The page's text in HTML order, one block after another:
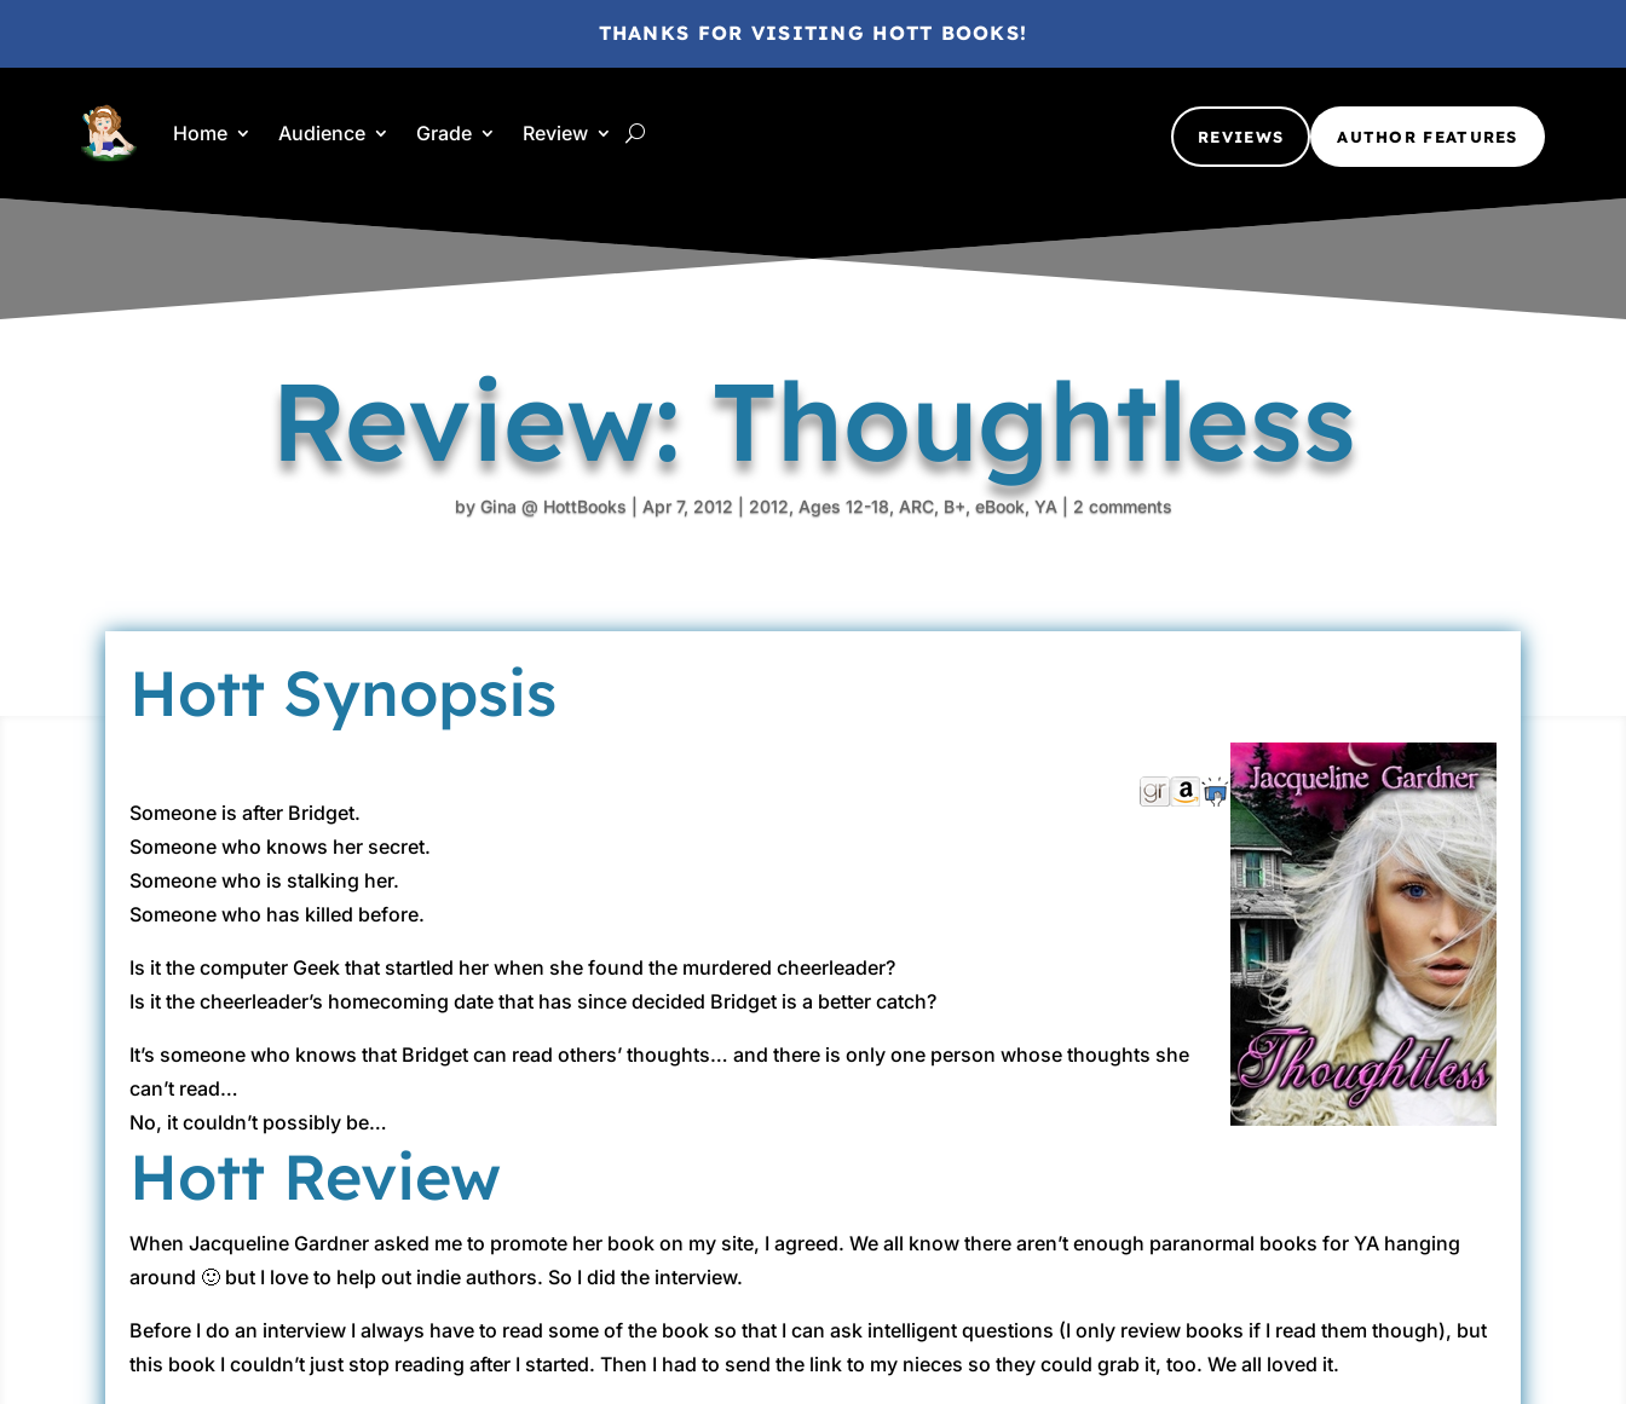
THANKS FOR VISITING HOTT BOOKS!
Home Audience Grade Review REVIEWS AUTHOR FEATURES
Review: Thoughtless
by Gina @ HottBooks Apr 7, 2012 2012, Ages 12-18, ARC, B+, eBook, YA 2 comments
Hott Synopsis
Someone is after Bridget.
Someone who knows her secret.
Someone who is stalking her.
Someone who has killed before.
Is it the computer Geek that startled her when she found the murdered cheerleader?
Is it the cheerleader’s homecoming date that has since decided Bridget is a better catch?
It’s someone who knows that Bridget can read others’ thoughts… and there is only one person whose thoughts she
can’t read…
No, it couldn’t possibly be…
Hott Review
When Jacqueline Gardner asked me to promote her book on my site, I agreed. We all know there aren’t enough paranormal books for YA hanging
around 🙂 but I love to help out indie authors. So I did the interview.
Before I do an interview I always have to read some of the book so that I can ask intelligent questions (I only review books if I read them though), but
this book I couldn’t just stop reading after I started. Then I had to send the link to my nieces so they could grab it, too. We all loved it.